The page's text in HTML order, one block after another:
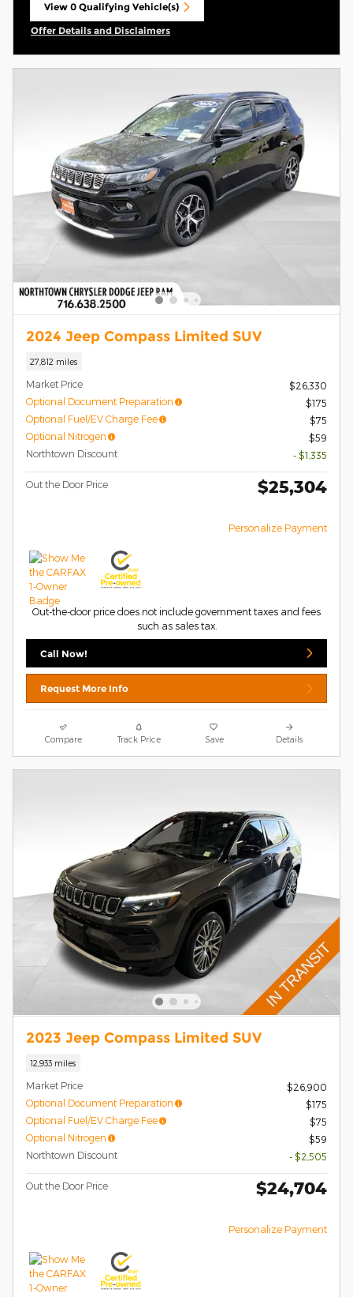
View 0 Qualifying Vehicle(s)
open in same tab
Offer Details and Disclaimers
2024 Jeep Compass Limited SUV
27,812 miles
Market Price
$26,330
Optional Document Preparation
$175
Optional Fuel/EV Charge Fee
$75
Optional Nitrogen
$59
Northtown Discount
- $1,335
Out the Door Price $25,304
Personalize Payment
Out-the-door price does not include government taxes and fees
such as sales tax.
Call Now!
Request More Info
Compare Track Price Save Details
2023 Jeep Compass Limited SUV
12,933 miles
Market Price
$26,900
Optional Document Preparation
$175
Optional Fuel/EV Charge Fee
$75
Optional Nitrogen
$59
Northtown Discount
- $2,505
Out the Door Price $24,704
Personalize Payment